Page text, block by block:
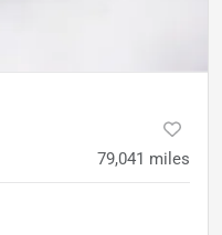
79,041 miles